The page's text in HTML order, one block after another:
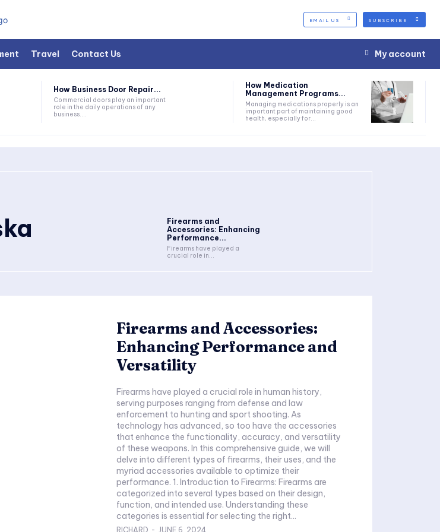
EMAIL US SUBSCRIBE
Travel Contact Us My account
How Business Door Repair...
Commercial doors play an important
role in the daily operations of any
business....
How Medication
Management Programs...
Managing medications properly is an
important part of maintaining good
health, especially for...
Firearms and
Accessories: Enhancing
Performance...
Firearms have played a
crucial role in...
Firearms and Accessories:
Enhancing Performance and
Versatility
Firearms have played a crucial role in human history,
serving purposes ranging from defense and law
enforcement to hunting and sport shooting. As
technology has advanced, so too have the accessories
that enhance the functionality, accuracy, and versatility
of these weapons. In this comprehensive guide, we will
delve into different types of firearms, their uses, and the
myriad accessories available to optimize their
performance. 1. Introduction to Firearms: Firearms are
categorized into several types based on their design,
function, and intended use. Understanding these
categories is essential for selecting the right...
RICHARD - JUNE 6, 2024